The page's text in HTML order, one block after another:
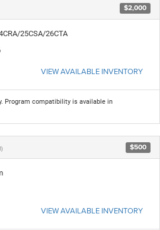
$2,000
25CSA/26CTA
VIEW AVAILABLE INVENTORY
Program compatibility is available in
$500
VIEW AVAILABLE INVENTORY